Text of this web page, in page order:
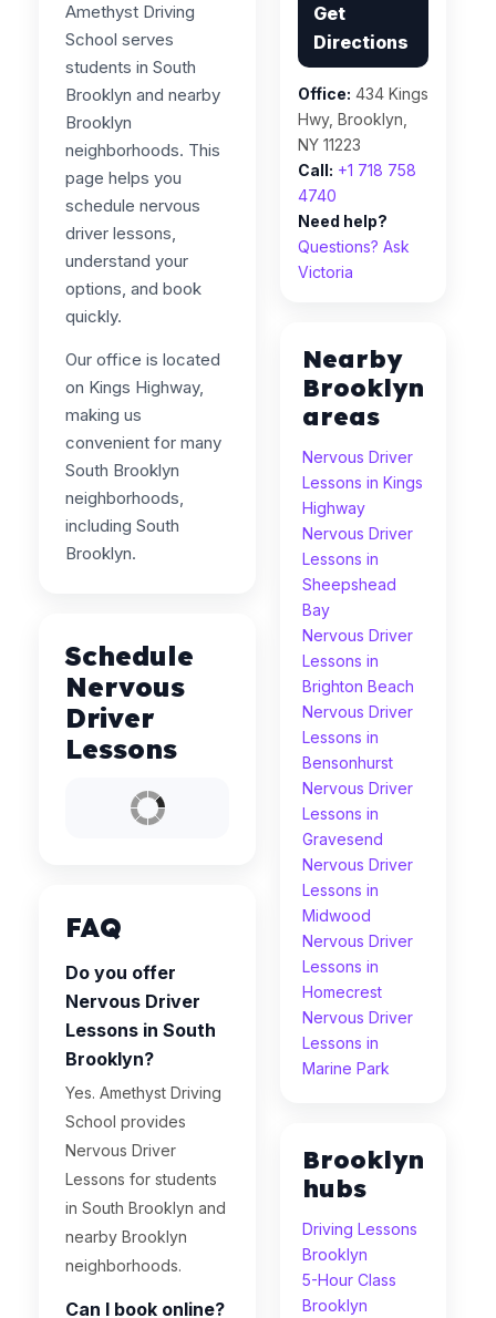
Amethyst Driving
School serves
students in South
Brooklyn and nearby
Brooklyn
neighborhoods. This
page helps you
schedule nervous
driver lessons,
understand your
options, and book
quickly.
Our office is located
on Kings Highway,
making us
convenient for many
South Brooklyn
neighborhoods,
including South
Brooklyn.
Schedule
Nervous
Driver
Lessons
FAQ
Do you offer
Nervous Driver
Lessons in South
Brooklyn?
Yes. Amethyst Driving
School provides
Nervous Driver
Lessons for students
in South Brooklyn and
nearby Brooklyn
neighborhoods.
Can I book online?
Get
Directions
Office: 434 Kings
Hwy, Brooklyn,
NY 11223
Call: +1 718 758
4740
Need help?
Questions? Ask
Victoria
Nearby
Brooklyn
areas
Nervous Driver
Lessons in Kings
Highway
Nervous Driver
Lessons in
Sheepshead
Bay
Nervous Driver
Lessons in
Brighton Beach
Nervous Driver
Lessons in
Bensonhurst
Nervous Driver
Lessons in
Gravesend
Nervous Driver
Lessons in
Midwood
Nervous Driver
Lessons in
Homecrest
Nervous Driver
Lessons in
Marine Park
Brooklyn
hubs
Driving Lessons
Brooklyn
5-Hour Class
Brooklyn